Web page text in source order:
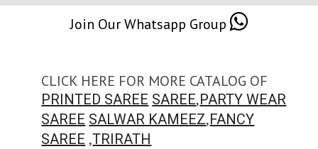
Join Our Whatsapp Group
CLICK HERE FOR MORE CATALOG OF
PRINTED SAREE SAREE,PARTY WEAR
SAREE SALWAR KAMEEZ,FANCY
SAREE ,TRIRATH